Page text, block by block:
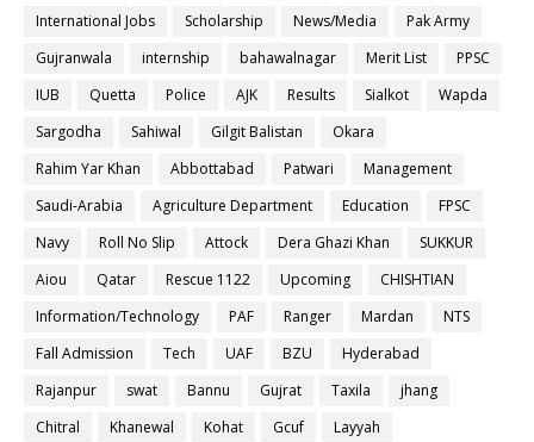
International Jobs
Scholarship News/Media
Pak Army
Gujranwala
internship bahawalnagar Merit List
PPSC
IUB
Quetta Police AJK Results Sialkot
Wapda
Sargodha
Sahiwal Gilgit Balistan
Okara
Rahim Yar Khan
Abbottabad Patwari
Management
Saudi-Arabia
Agriculture Department Education
FPSC
Navy
Roll No Slip Attock Dera Ghazi Khan
SUKKUR
Aiou
Qatar Rescue 1122 Upcoming
CHISHTIAN
Information/Technology
PAF Ranger Mardan
NTS
Fall Admission
Tech UAF BZU
Hyderabad
Rajanpur
swat Bannu Gujrat Taxila
jhang
Chitral
Khanewal Kohat Gcuf
Layyah